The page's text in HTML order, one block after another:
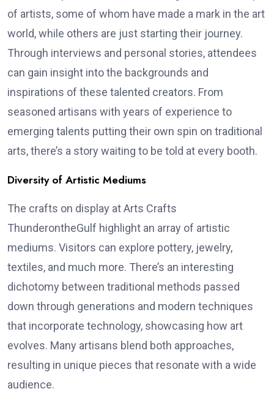
of artists, some of whom have made a mark in the art
world, while others are just starting their journey.
Through interviews and personal stories, attendees
can gain insight into the backgrounds and
inspirations of these talented creators. From
seasoned artisans with years of experience to
emerging talents putting their own spin on traditional
arts, there’s a story waiting to be told at every booth.
Diversity of Artistic Mediums
The crafts on display at Arts Crafts
ThunderontheGulf highlight an array of artistic
mediums. Visitors can explore pottery, jewelry,
textiles, and much more. There’s an interesting
dichotomy between traditional methods passed
down through generations and modern techniques
that incorporate technology, showcasing how art
evolves. Many artisans blend both approaches,
resulting in unique pieces that resonate with a wide
audience.